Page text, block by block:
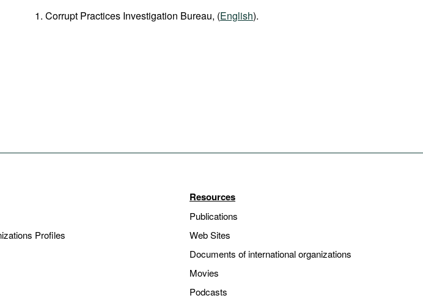
Corrupt Practices Investigation Bureau, (English).
Profiles
Resources
Publications
Web Sites
Documents of international organizations
Movies
Podcasts